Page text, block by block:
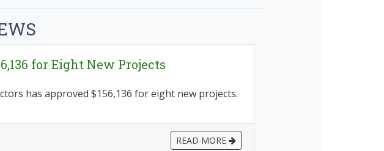
for Eight New Projects
has approved $156,136 for eight new projects.
READ MORE